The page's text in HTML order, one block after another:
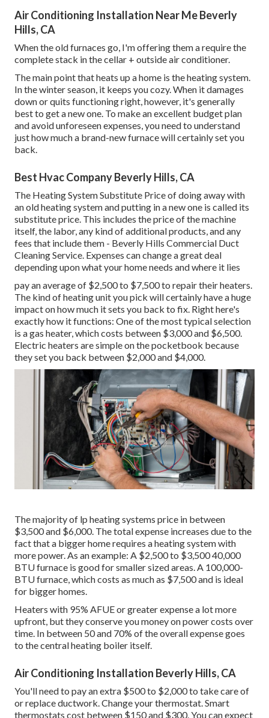
Air Conditioning Installation Near Me Beverly
Hills, CA
When the old furnaces go, I'm offering them a require the
complete stack in the cellar + outside air conditioner.
The main point that heats up a home is the heating system.
In the winter season, it keeps you cozy. When it damages
down or quits functioning right, however, it's generally
best to get a new one. To make an excellent budget plan
and avoid unforeseen expenses, you need to understand
just how much a brand-new furnace will certainly set you
back.
Best Hvac Company Beverly Hills, CA
The Heating System Substitute Price of doing away with
an old heating system and putting in a new one is called its
substitute price. This includes the price of the machine
itself, the labor, any kind of additional products, and any
fees that include them - Beverly Hills Commercial Duct
Cleaning Service. Expenses can change a great deal
depending upon what your home needs and where it lies
pay an average of $2,500 to $7,500 to repair their heaters.
The kind of heating unit you pick will certainly have a huge
impact on how much it sets you back to fix. Right here's
exactly how it functions: One of the most typical selection
is a gas heater, which costs between $3,000 and $6,500.
Electric heaters are simple on the pocketbook because
they set you back between $2,000 and $4,000.
The majority of lp heating systems price in between
$3,500 and $6,000. The total expense increases due to the
fact that a bigger home requires a heating system with
more power. As an example: A $2,500 to $3,500 40,000
BTU furnace is good for smaller sized areas. A 100,000-
BTU furnace, which costs as much as $7,500 and is ideal
for bigger homes.
Heaters with 95% AFUE or greater expense a lot more
upfront, but they conserve you money on power costs over
time. In between 50 and 70% of the overall expense goes
to the central heating boiler itself.
Air Conditioning Installation Beverly Hills, CA
You'll need to pay an extra $500 to $2,000 to take care of
or replace ductwork. Change your thermostat. Smart
thermostats cost between $150 and $300. You can expect